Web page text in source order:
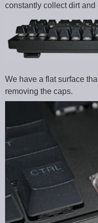
constantly collect dirt and
We have a flat surface
removing the caps.